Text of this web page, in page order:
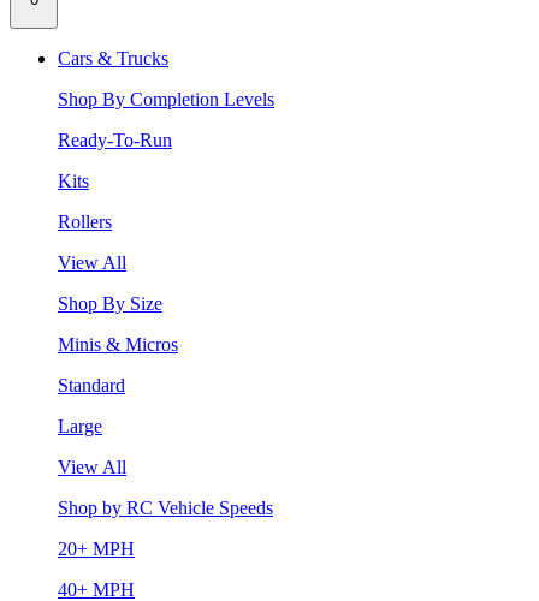
Cars & Trucks
Shop By Completion Levels
Ready-To-Run
Kits
Rollers
View All
Shop By Size
Minis & Micros
Standard
Large
View All
Shop by RC Vehicle Speeds
20+ MPH
40+ MPH